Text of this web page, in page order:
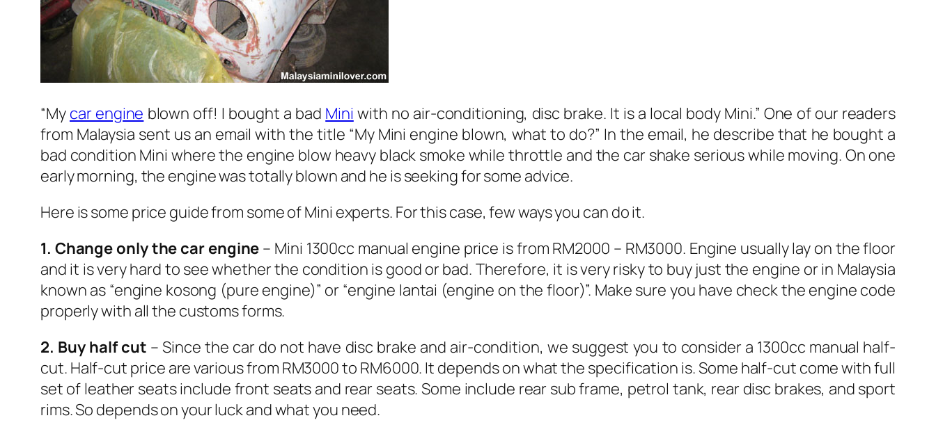
“My car engine blown off! I bought a bad Mini with no air-conditioning, disc brake. It is a local body Mini.” One of our readers
from Malaysia sent us an email with the title “My Mini engine blown, what to do?” In the email, he describe that he bought a
bad condition Mini where the engine blow heavy black smoke while throttle and the car shake serious while moving. On one
early morning, the engine was totally blown and he is seeking for some advice.
Here is some price guide from some of Mini experts. For this case, few ways you can do it.
1. Change only the car engine – Mini 1300cc manual engine price is from RM2000 – RM3000. Engine usually lay on the floor
and it is very hard to see whether the condition is good or bad. Therefore, it is very risky to buy just the engine or in Malaysia
known as “engine kosong (pure engine)” or “engine lantai (engine on the floor)”. Make sure you have check the engine code
properly with all the customs forms.
2. Buy half cut – Since the car do not have disc brake and air-condition, we suggest you to consider a 1300cc manual half-
cut. Half-cut price are various from RM3000 to RM6000. It depends on what the specification is. Some half-cut come with full
set of leather seats include front seats and rear seats. Some include rear sub frame, petrol tank, rear disc brakes, and sport
rims. So depends on your luck and what you need.